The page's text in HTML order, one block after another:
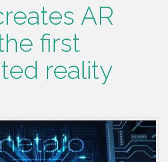
AR
first
reality